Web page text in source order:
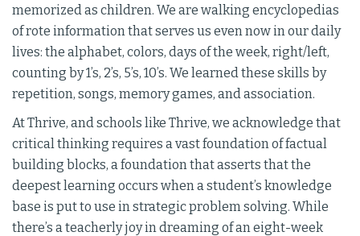
memorized as children. We are walking encyclopedias
of rote information that serves us even now in our daily
lives: the alphabet, colors, days of the week, right/left,
counting by 1’s, 2’s, 5’s, 10’s. We learned these skills by
repetition, songs, memory games, and association.
At Thrive, and schools like Thrive, we acknowledge that
critical thinking requires a vast foundation of factual
building blocks, a foundation that asserts that the
deepest learning occurs when a student’s knowledge
base is put to use in strategic problem solving. While
there’s a teacherly joy in dreaming of an eight-week